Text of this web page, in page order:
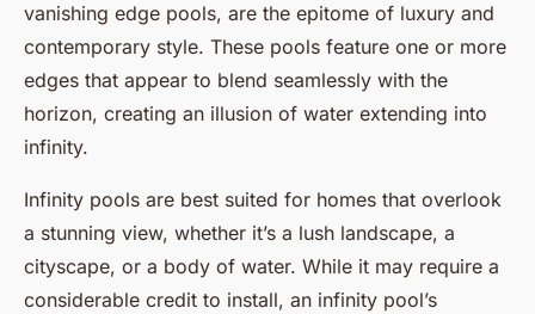
vanishing edge pools, are the epitome of luxury and
contemporary style. These pools feature one or more
edges that appear to blend seamlessly with the
horizon, creating an illusion of water extending into
infinity.
Infinity pools are best suited for homes that overlook
a stunning view, whether it’s a lush landscape, a
cityscape, or a body of water. While it may require a
considerable credit to install, an infinity pool’s